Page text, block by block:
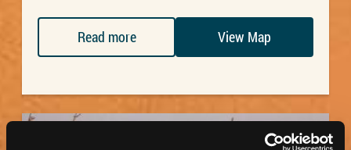
Read more View Map